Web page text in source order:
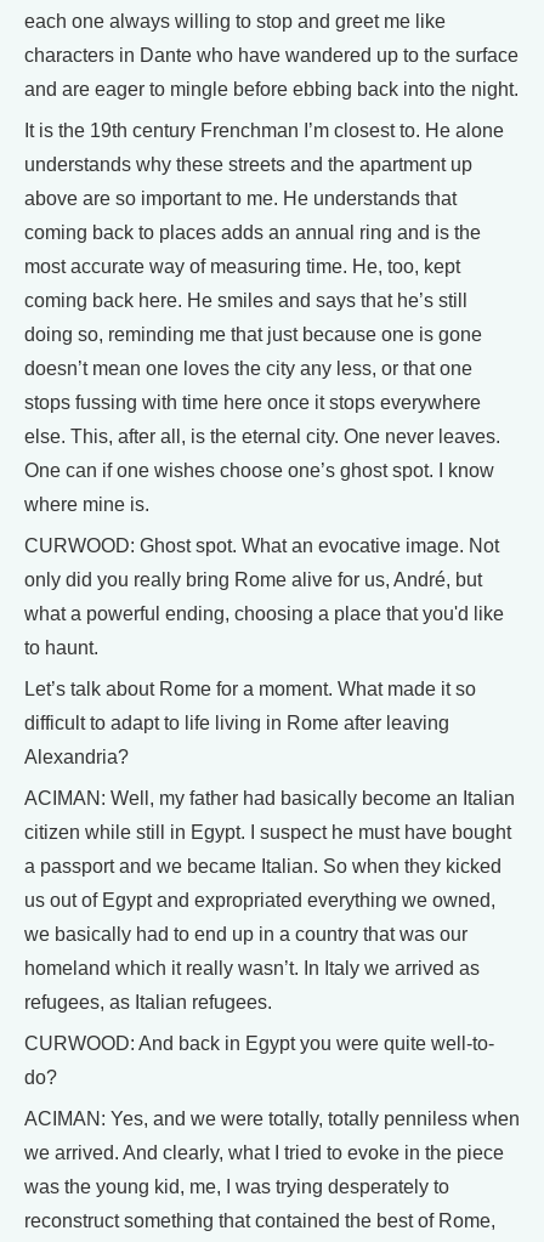
each one always willing to stop and greet me like
characters in Dante who have wandered up to the surface
and are eager to mingle before ebbing back into the night.
It is the 19th century Frenchman I’m closest to. He alone
understands why these streets and the apartment up
above are so important to me. He understands that
coming back to places adds an annual ring and is the
most accurate way of measuring time. He, too, kept
coming back here. He smiles and says that he’s still
doing so, reminding me that just because one is gone
doesn’t mean one loves the city any less, or that one
stops fussing with time here once it stops everywhere
else. This, after all, is the eternal city. One never leaves.
One can if one wishes choose one’s ghost spot. I know
where mine is.
CURWOOD: Ghost spot. What an evocative image. Not
only did you really bring Rome alive for us, André, but
what a powerful ending, choosing a place that you'd like
to haunt.
Let’s talk about Rome for a moment. What made it so
difficult to adapt to life living in Rome after leaving
Alexandria?
ACIMAN: Well, my father had basically become an Italian
citizen while still in Egypt. I suspect he must have bought
a passport and we became Italian. So when they kicked
us out of Egypt and expropriated everything we owned,
we basically had to end up in a country that was our
homeland which it really wasn’t. In Italy we arrived as
refugees, as Italian refugees.
CURWOOD: And back in Egypt you were quite well-to-
do?
ACIMAN: Yes, and we were totally, totally penniless when
we arrived. And clearly, what I tried to evoke in the piece
was the young kid, me, I was trying desperately to
reconstruct something that contained the best of Rome,